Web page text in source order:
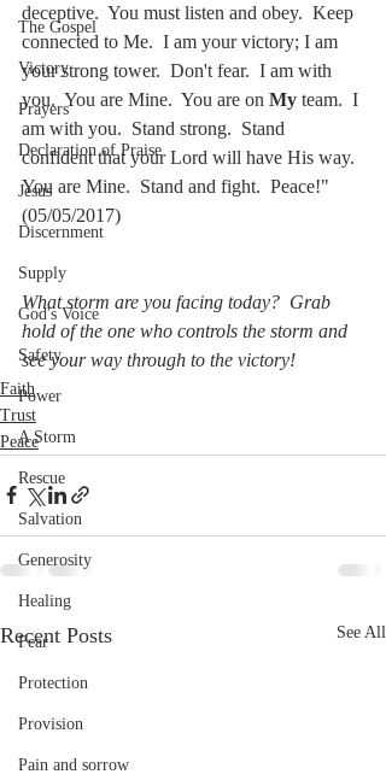
The Gospel
Victory
Prayers
Declaration of Praise
Jesus
Discernment
Supply
God's Voice
Safety
Power
A Storm
Rescue
Salvation
Generosity
Healing
Fear
Protection
Provision
Pain and sorrow
deceptive.  You must listen and obey.  Keep
connected to Me.  I am your victory; I am
your strong tower.  Don't fear.  I am with
you.  You are Mine.  You are on My team.  I
am with you.  Stand strong.  Stand
confident that your Lord will have His way.
You are Mine.  Stand and fight.  Peace!"
(05/05/2017)
What storm are you facing today?  Grab
hold of the one who controls the storm and
see your way through to the victory!
Faith
Trust
Peace
Recent Posts See All